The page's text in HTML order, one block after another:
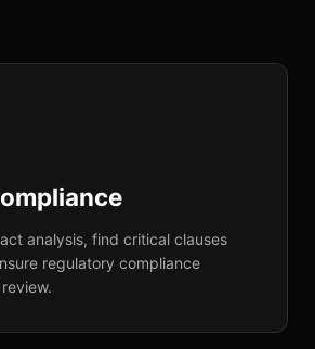
brand voice and
across
languages.
analysis, find critical clauses
regulatory compliance